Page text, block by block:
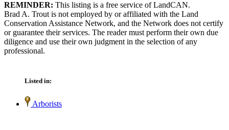
REMINDER: This listing is a free service of LandCAN.
Brad A. Trout is not employed by or affiliated with the Land
Conservation Assistance Network, and the Network does not certify
or guarantee their services. The reader must perform their own due
diligence and use their own judgment in the selection of any
professional.
Listed in:
Arborists